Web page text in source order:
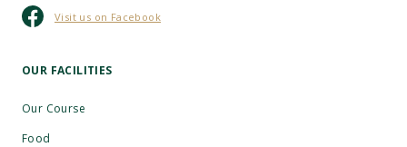
Visit us on Facebook
OUR FACILITIES
Our Course
Food